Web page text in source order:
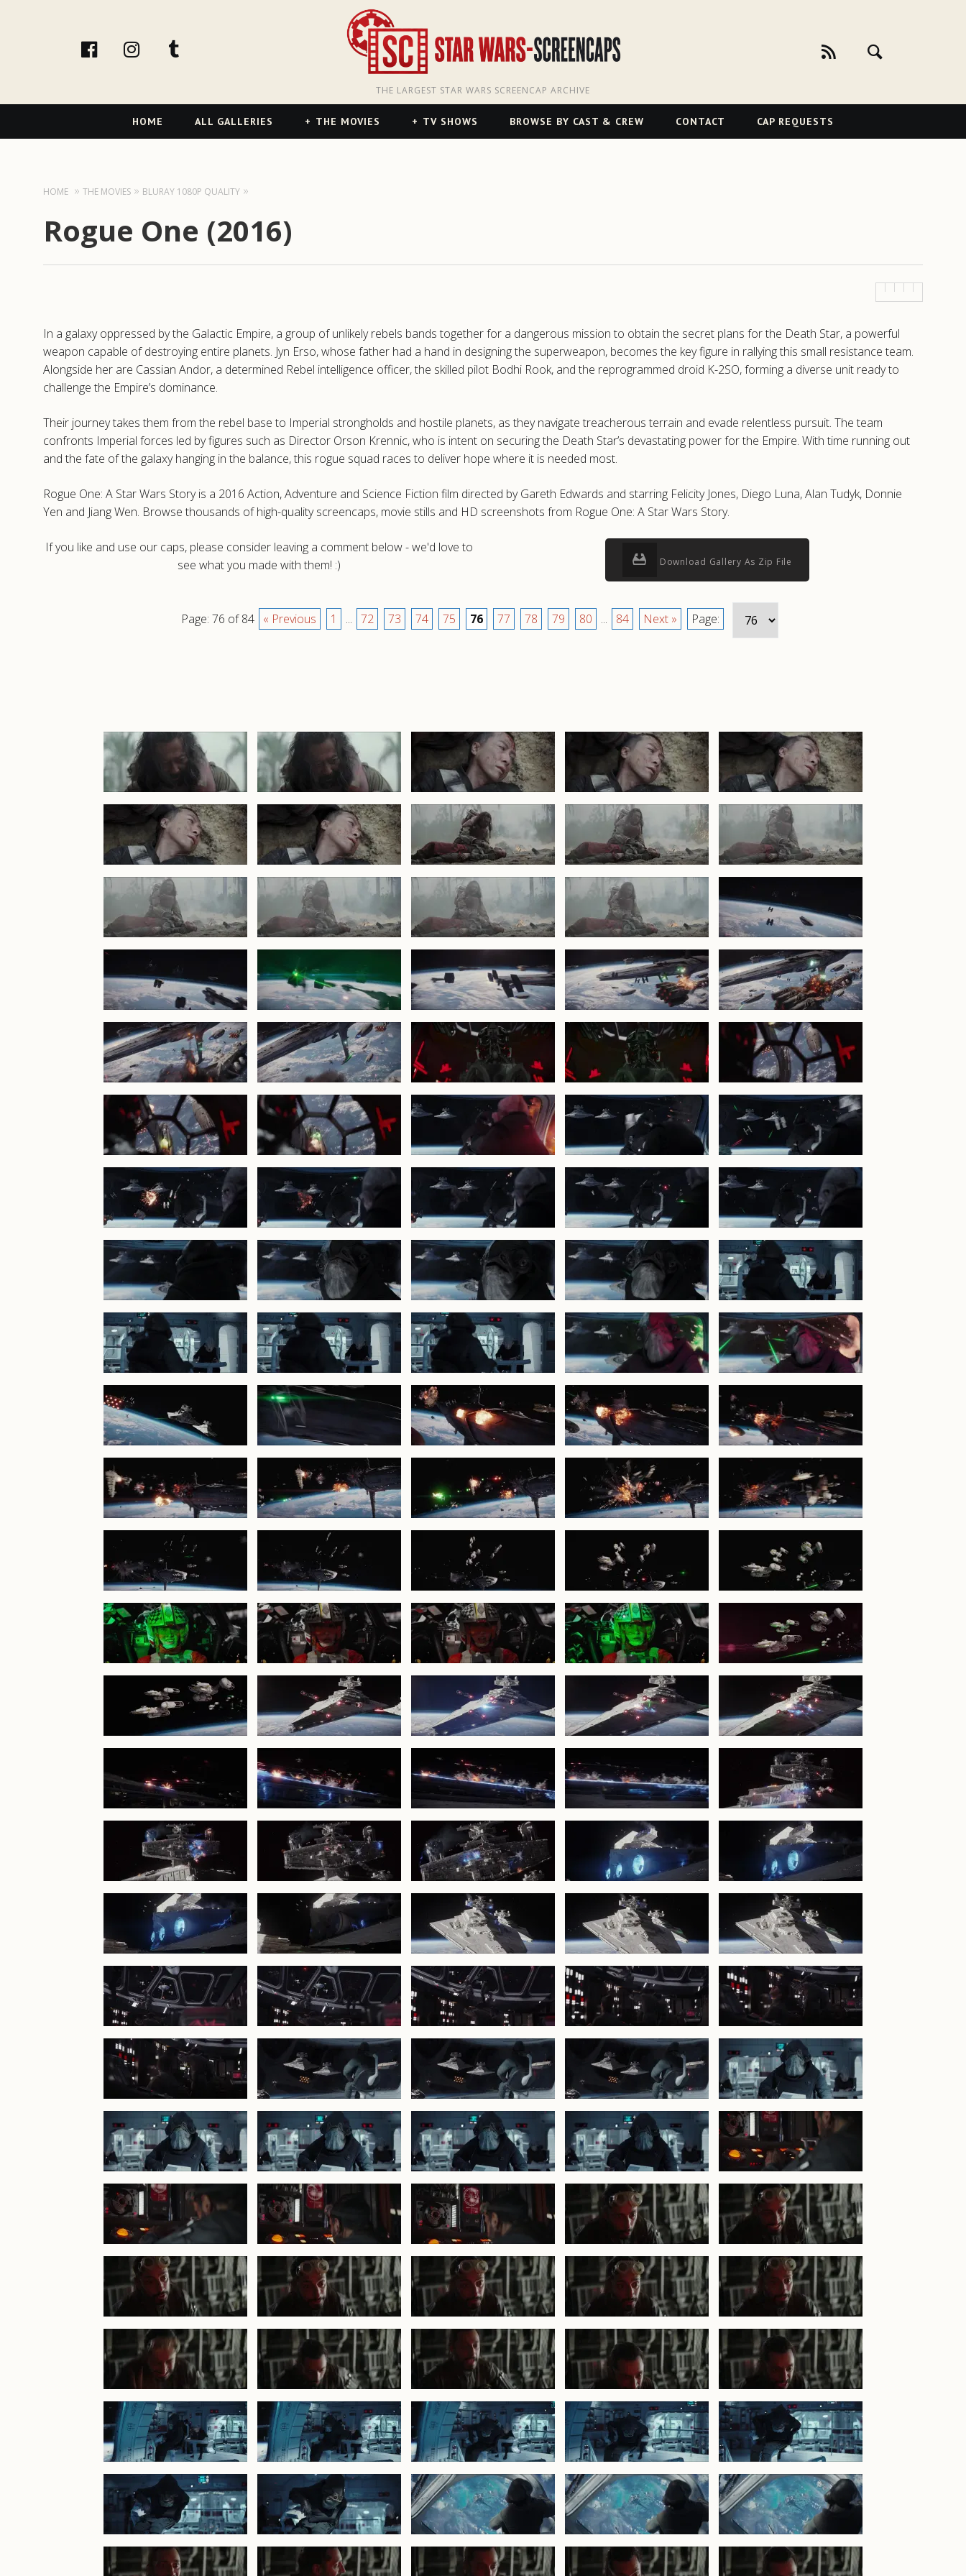
facebookInstagram
THE LARGEST STAR WARS SCREENCAP ARCHIVE
Primary
Navigation
HOME ALL GALLERIES THE MOVIES TV SHOWS BROWSE BY CAST & CREW CONTACT CAP REQUESTS
HOME THE MOVIES BLURAY 1080P QUALITY
Rogue One (2016)
In a galaxy oppressed by the Galactic Empire, a group of unlikely rebels bands together for a dangerous mission to obtain the secret plans for the Death Star, a powerful
weapon capable of destroying entire planets. Jyn Erso, whose father had a hand in designing the superweapon, becomes the key figure in rallying this small resistance team.
Alongside her are Cassian Andor, a determined Rebel intelligence officer, the skilled pilot Bodhi Rook, and the reprogrammed droid K-2SO, forming a diverse unit ready to
challenge the Empire’s dominance.
Their journey takes them from the rebel base to Imperial strongholds and hostile planets, as they navigate treacherous terrain and evade relentless pursuit. The team
confronts Imperial forces led by figures such as Director Orson Krennic, who is intent on securing the Death Star’s devastating power for the Empire. With time running out
and the fate of the galaxy hanging in the balance, this rogue squad races to deliver hope where it is needed most.
Rogue One: A Star Wars Story is a 2016 Action, Adventure and Science Fiction film directed by Gareth Edwards and starring Felicity Jones, Diego Luna, Alan Tudyk, Donnie
Yen and Jiang Wen. Browse thousands of high-quality screencaps, movie stills and HD screenshots from Rogue One: A Star Wars Story.
If you like and use our caps, please consider leaving a comment below - we'd love to
see what you made with them! :)
Download Gallery As Zip File
Page: 76 of 84 « Previous 1 ... 72 73 74 75 76 77 78 79 80 ... 84 Next » Page: